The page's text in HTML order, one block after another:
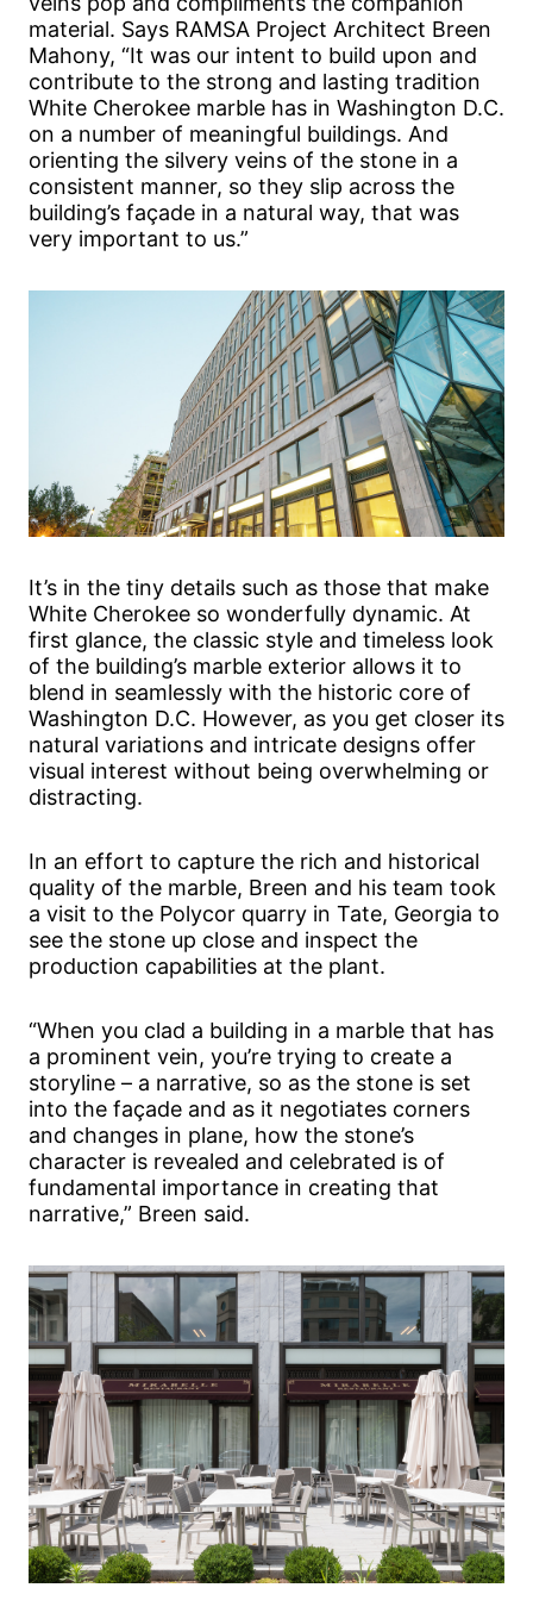
material. Says RAMSA Project Architect Breen
Mahony, “It was our intent to build upon and
contribute to the strong and lasting tradition
White Cherokee marble has in Washington D.C.
on a number of meaningful buildings. And
orienting the silvery veins of the stone in a
consistent manner, so they slip across the
building’s façade in a natural way, that was
very important to us.”
It’s in the tiny details such as those that make
White Cherokee so wonderfully dynamic. At
first glance, the classic style and timeless look
of the building’s marble exterior allows it to
blend in seamlessly with the historic core of
Washington D.C. However, as you get closer its
natural variations and intricate designs offer
visual interest without being overwhelming or
distracting.
In an effort to capture the rich and historical
quality of the marble, Breen and his team took
a visit to the Polycor quarry in Tate, Georgia to
see the stone up close and inspect the
production capabilities at the plant.
“When you clad a building in a marble that has
a prominent vein, you’re trying to create a
storyline – a narrative, so as the stone is set
into the façade and as it negotiates corners
and changes in plane, how the stone’s
character is revealed and celebrated is of
fundamental importance in creating that
narrative,” Breen said.